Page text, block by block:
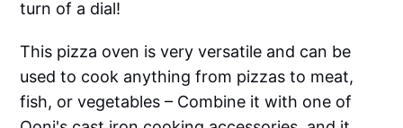
turn of a dial!
This pizza oven is very versatile and can be
used to cook anything from pizzas to meat,
fish, or vegetables – Combine it with one of